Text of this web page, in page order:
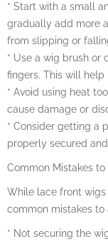
* Start with a small
gradually add more
from slipping or
* Use a wig brush or
fingers. This will
* Avoid using heat
cause damage or
* Consider getting a
properly secured
Common Mistakes to
While lace front
common mistakes to
* Not securing the